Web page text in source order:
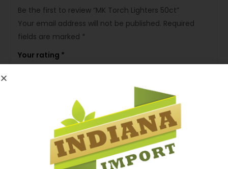
Be the first to review “MK Torch Lighters 50ct”
Your email address will not be published. Required
fields are marked *
Your rating *